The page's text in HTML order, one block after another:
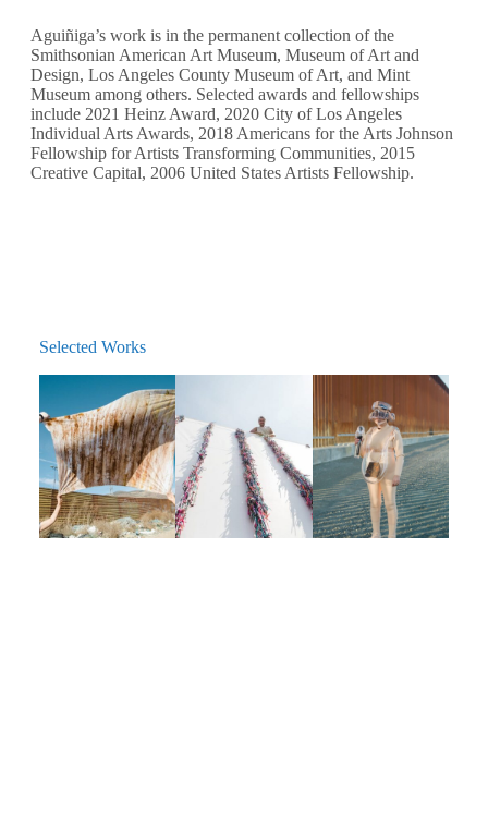
Aguiñiga’s work is in the permanent collection of the
Smithsonian American Art Museum, Museum of Art and
Design, Los Angeles County Museum of Art, and Mint
Museum among others. Selected awards and fellowships
include 2021 Heinz Award, 2020 City of Los Angeles
Individual Arts Awards, 2018 Americans for the Arts Johnson
Fellowship for Artists Transforming Communities, 2015
Creative Capital, 2006 United States Artists Fellowship.
Selected Works